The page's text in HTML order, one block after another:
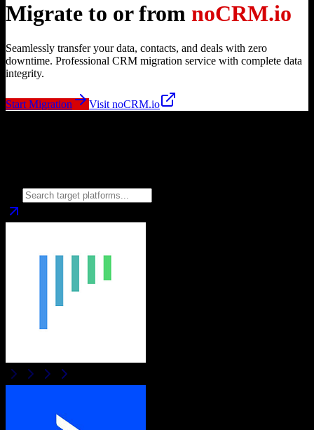
Migrate to or from noCRM.io
Seamlessly transfer your data, contacts, and deals with zero
downtime. Professional CRM migration service with complete data
integrity.
Start Migration Visit noCRM.io